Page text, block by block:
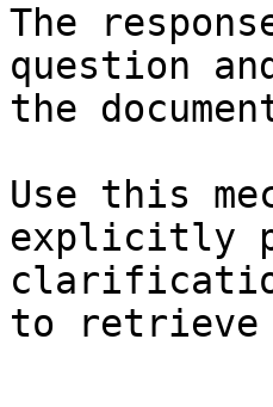
The
question
the
Use this
explicitly